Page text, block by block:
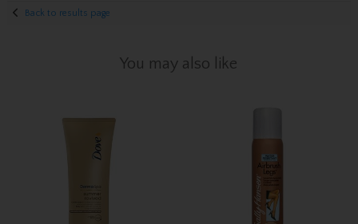
Back to results page
You may also like